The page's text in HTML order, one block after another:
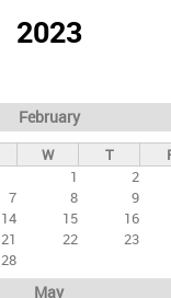
2023
February
W T
1
2
7 8 9
14 15 16
21 22 23
28
May